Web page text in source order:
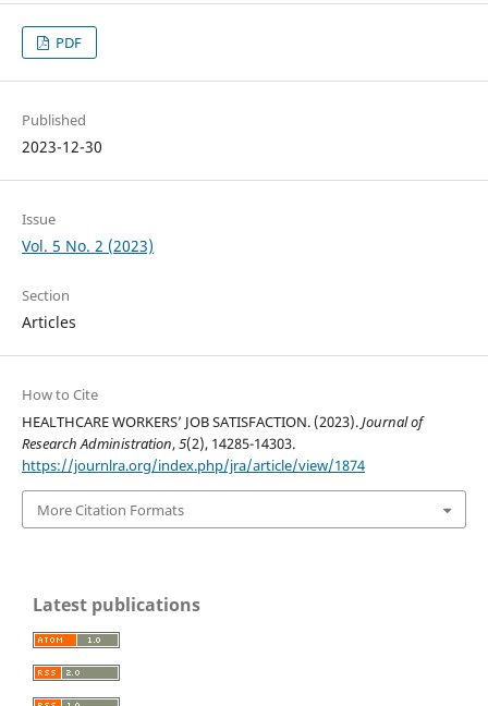
PDF
Published
2023-12-30
Issue
Vol. 5 No. 2 (2023)
Section
Articles
How to Cite
HEALTHCARE WORKERS’ JOB SATISFACTION. (2023).Journal of
Research Administration,5(2), 14285-14303.
https://journlra.org/index.php/jra/article/view/1874
More Citation Formats
Latest publications